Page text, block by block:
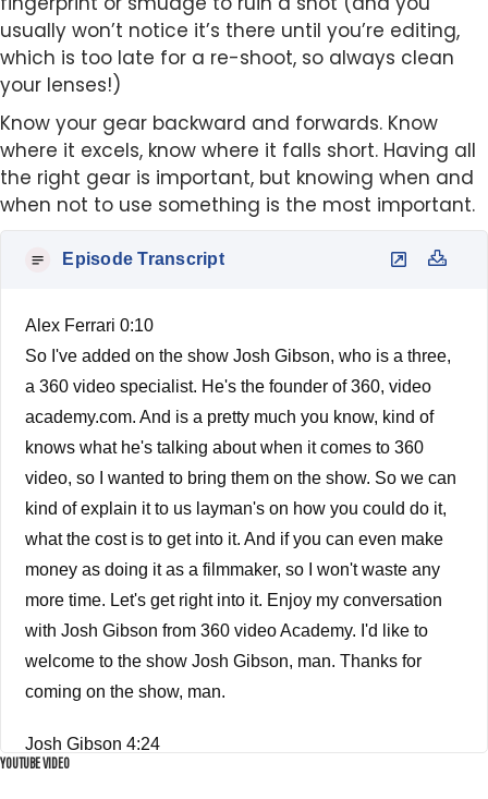
usually won’t notice it’s there until you’re editing,
which is too late for a re-shoot, so always clean
your lenses!)
Know your gear backward and forwards. Know
where it excels, know where it falls short. Having all
the right gear is important, but knowing when and
when not to use something is the most important.
Episode Transcript
Alex Ferrari 0:10
So I've added on the show Josh Gibson, who is a three,
a 360 video specialist. He's the founder of 360, video
academy.com. And is a pretty much you know, kind of
knows what he's talking about when it comes to 360
video, so I wanted to bring them on the show. So we can
kind of explain it to us layman's on how you could do it,
what the cost is to get into it. And if you can even make
money as doing it as a filmmaker, so I won't waste any
more time. Let's get right into it. Enjoy my conversation
with Josh Gibson from 360 video Academy. I'd like to
welcome to the show Josh Gibson, man. Thanks for
coming on the show, man.
Josh Gibson 4:24
Hey, thanks so much for having me, Alex, it's good to be
YOUTUBE VIDEO